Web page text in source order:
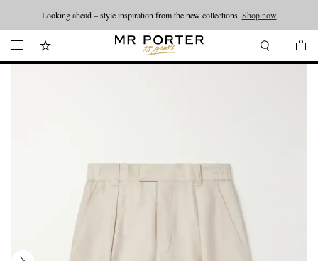
Looking ahead – style inspiration from the new collections. Shop now